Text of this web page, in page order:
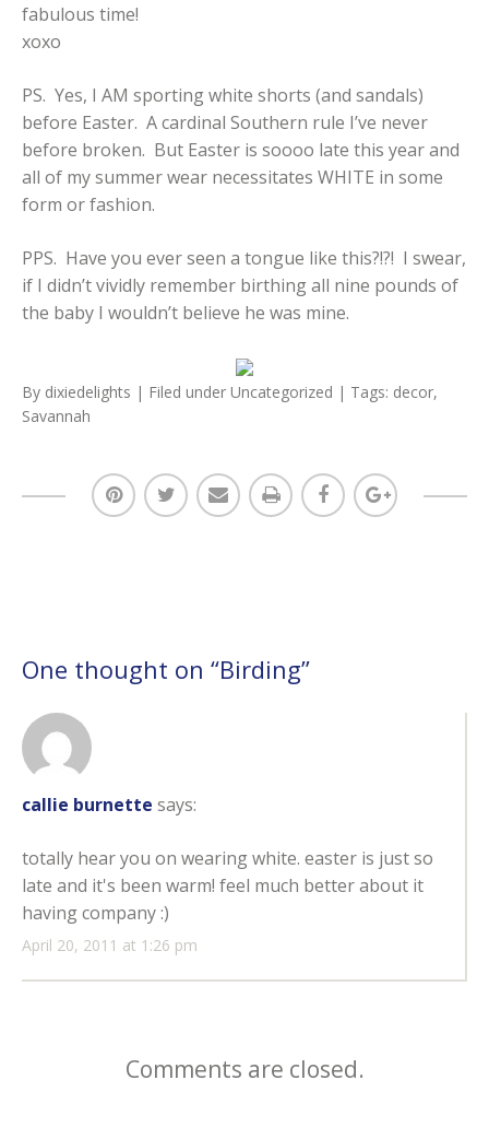
fabulous time!
xoxo
PS. Yes, I AM sporting white shorts (and sandals)
before Easter. A cardinal Southern rule I’ve never
before broken. But Easter is soooo late this year and
all of my summer wear necessitates WHITE in some
form or fashion.
PPS. Have you ever seen a tongue like this?!?! I swear,
if I didn’t vividly remember birthing all nine pounds of
the baby I wouldn’t believe he was mine.
By dixiedelights | Filed under Uncategorized | Tags: decor,
Savannah
One thought on “Birding”
callie burnette says:
April 20, 2011 at 1:26 pm
totally hear you on wearing white. easter is just so
late and it's been warm! feel much better about it
having company :)
Comments are closed.